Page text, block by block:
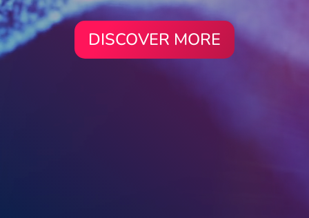
DISCOVER MORE